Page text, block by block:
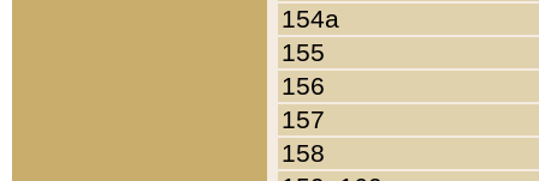
154a
155
156
157
158